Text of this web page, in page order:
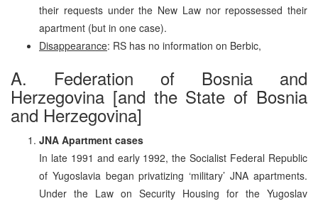
their requests under the New Law nor repossessed their
apartment (but in one case).
Disappearance: RS has no information on Berbic,
A. Federation of Bosnia and
Herzegovina [and the State of Bosnia
and Herzegovina]
JNA Apartment cases
In late 1991 and early 1992, the Socialist Federal Republic
of Yugoslavia began privatizing ‘military’ JNA apartments.
Under the Law on Security Housing for the Yugoslav